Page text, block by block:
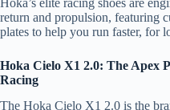
return and propulsion, featuring
plates to help you run faster, for
Hoka Cielo X1 2.0: The Apex
Racing
The Hoka Cielo X1 2.0 is the